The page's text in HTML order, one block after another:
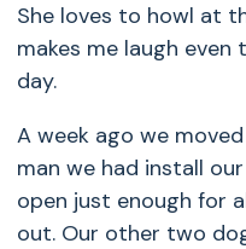
She loves to howl at
makes me laugh
day.
A week ago we
man we had install
open just enough for
out. Our other two